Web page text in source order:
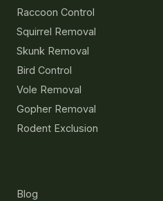
Raccoon Control
Squirrel Removal
Skunk Removal
Bird Control
Vole Removal
Gopher Removal
Rodent Exclusion
Blog